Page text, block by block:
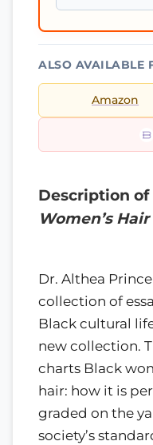
ALSO AVAILABLE
Amazon
Description of
Women’s Hair
Dr. Althea
collection of
Black cultural
new collection.
charts Black
hair: how it is
graded on the
society’s